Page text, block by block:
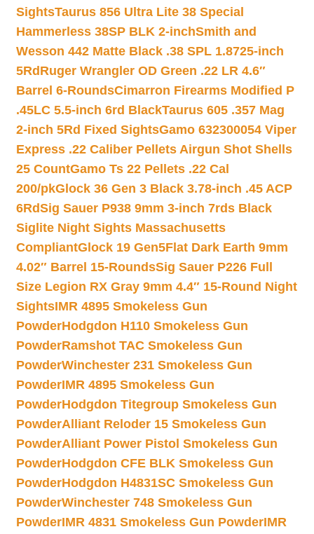
SightsTaurus 856 Ultra Lite 38 Special
Hammerless 38SP BLK 2-inchSmith and
Wesson 442 Matte Black .38 SPL 1.8725-inch
5Rd Ruger Wrangler OD Green .22 LR 4.6″
Barrel 6-RoundsCimarron Firearms Modified P
.45LC 5.5-inch 6rd BlackTaurus 605 .357 Mag
2-inch 5Rd Fixed SightsGamo 632300054 Viper
Express .22 Caliber Pellets Airgun Shot Shells
25 CountGamo Ts 22 Pellets .22 Cal
200/pkGlock 36 Gen 3 Black 3.78-inch .45 ACP
6RdSig Sauer P938 9mm 3-inch 7rds Black
Siglite Night Sights Massachusetts
CompliantGlock 19 Gen5Flat Dark Earth 9mm
4.02″ Barrel 15-RoundsSig Sauer P226 Full
Size Legion RX Gray 9mm 4.4″ 15-Round Night
SightsIMR 4895 Smokeless Gun
PowderHodgdon H110 Smokeless Gun
PowderRamshot TAC Smokeless Gun
PowderWinchester 231 Smokeless Gun
PowderIMR 4895 Smokeless Gun
PowderHodgdon Titegroup Smokeless Gun
PowderAlliant Reloder 15 Smokeless Gun
PowderAlliant Power Pistol Smokeless Gun
PowderHodgdon CFE BLK Smokeless Gun
PowderHodgdon H4831SC Smokeless Gun
PowderWinchester 748 Smokeless Gun
PowderIMR 4831 Smokeless Gun PowderIMR